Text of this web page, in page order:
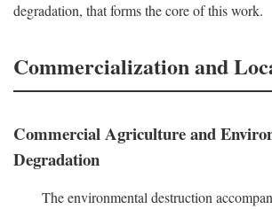
degradation, that forms the core of this work.
Commercialization and
Commercial Agriculture and
Degradation
The environmental destruction